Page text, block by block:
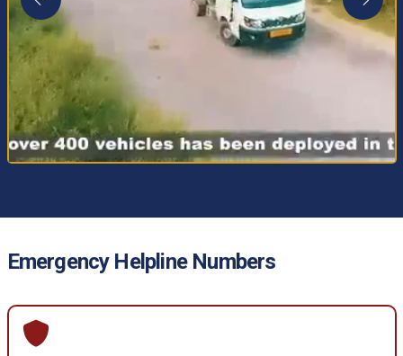
Emergency Helpline Numbers